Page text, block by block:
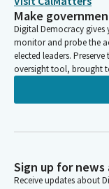
Make
Digital Democracy gives
monitor and probe the
elected leaders.
oversight tool, brought
Sign up for news
Receive updates about